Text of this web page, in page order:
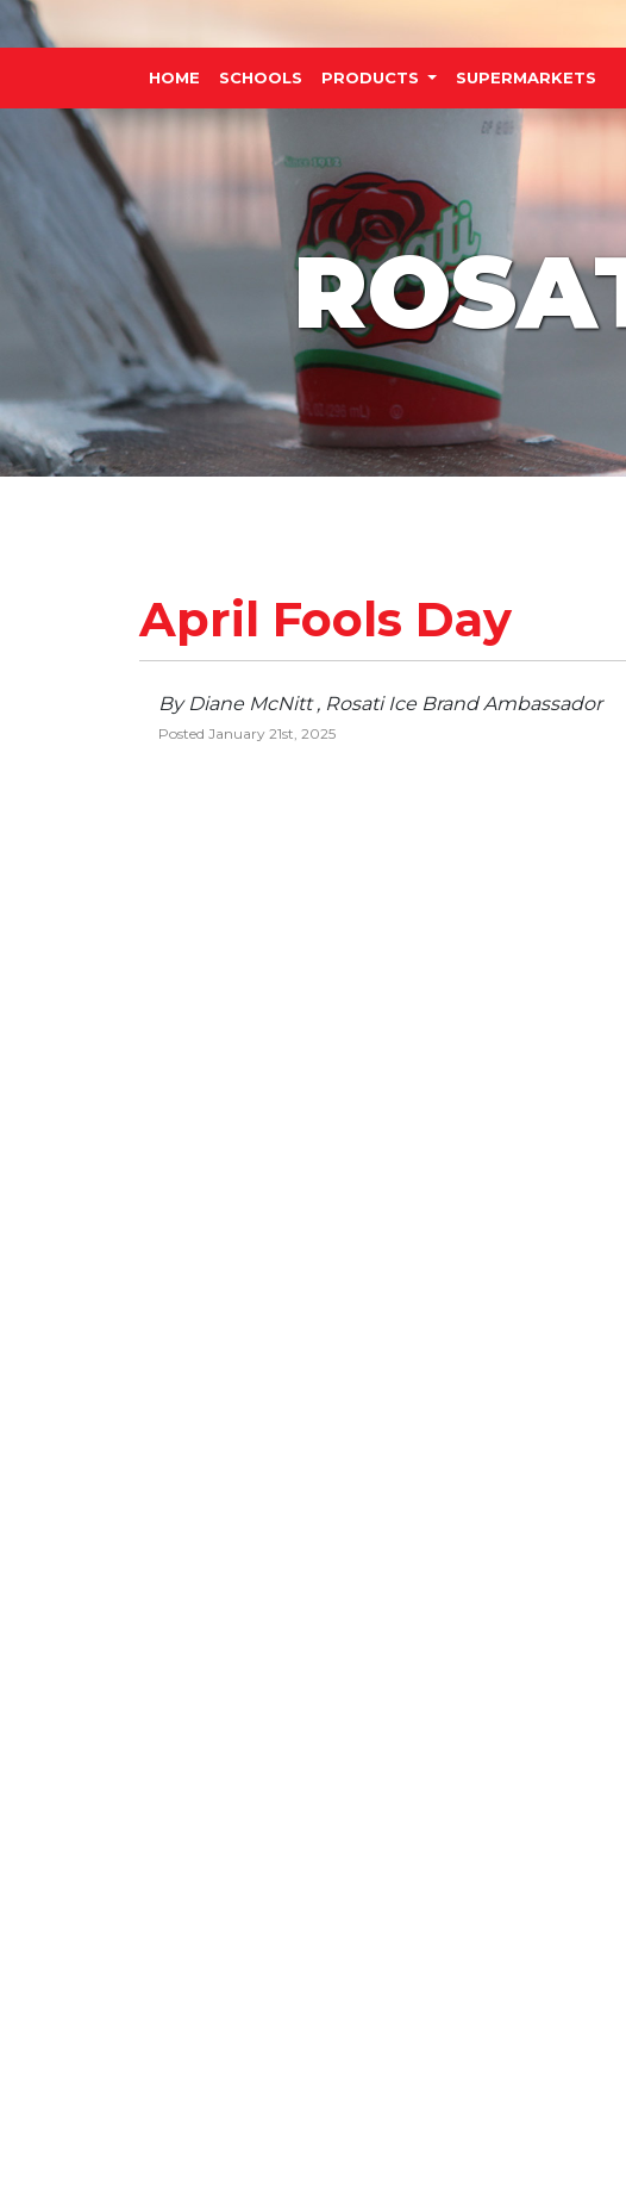
HOME SCHOOLS PRODUCTS SUPERMARKETS
April Fools Day
By Diane McNitt , Rosati Ice Brand Ambassador
Posted January 21st, 2025